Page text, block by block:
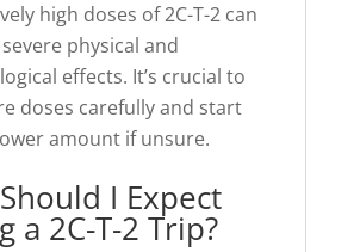
high doses of 2C-T-2 can
physical and
effects. It’s crucial to
doses carefully and start
amount if unsure.
I Expect
a 2C-T-2 Trip?